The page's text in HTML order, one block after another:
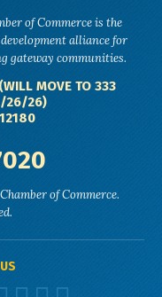
of Commerce is the
alliance for
gateway communities.
MOVE TO 333
26/26)
of Commerce.